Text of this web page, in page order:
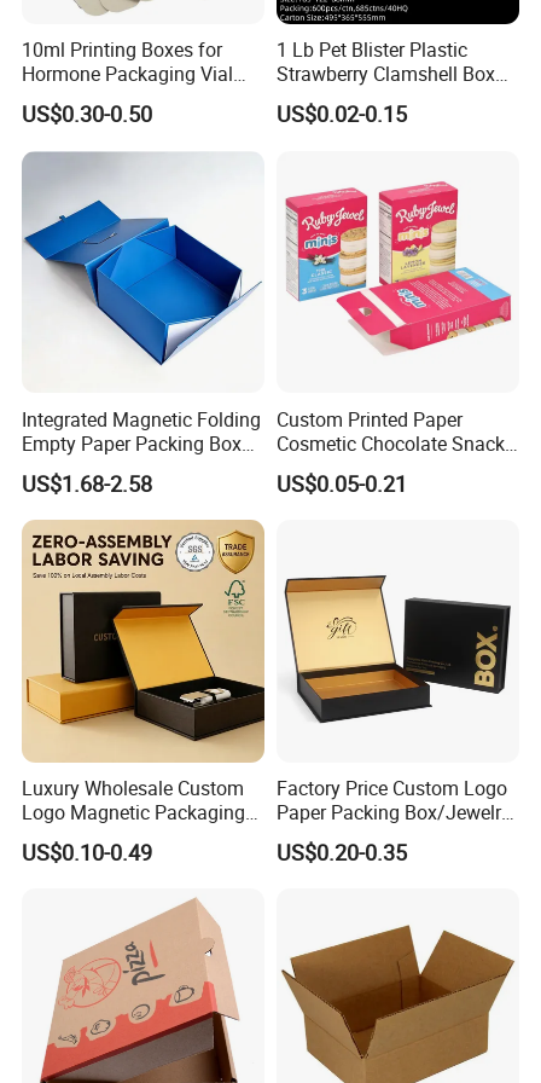
10ml Printing Boxes for
Hormone Packaging Vial
Box Peptides Vial Custom
Box
US$0.30-0.50
1 Lb Pet Blister Plastic
Strawberry Clamshell Box
for Fruit Packing
US$0.02-0.15
Integrated Magnetic Folding
Empty Paper Packing Box
Custom Flip Gift Box Small
Batch Customization
Available
US$1.68-2.58
Custom Printed Paper
Cosmetic Chocolate Snack
Biscuit Cookies Frozen
Bread Pizza Pie Food Meat
US$0.05-0.21
Luxury Wholesale Custom
Logo Magnetic Packaging
Box Foldable Cardboard
Paper Gift Box Cosmetic
US$0.10-0.49
Factory Price Custom Logo
Paper Packing Box/Jewelry
Box/Watch Box/Perfume
Box/Shoe Box/Candle
US$0.20-0.35